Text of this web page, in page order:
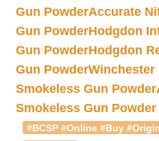
Gun PowderAccurate
Gun PowderHodgdon
Gun PowderHodgdon
Gun PowderWinchester
Smokeless Gun Powder
Smokeless Gun Powder
#BCSP #Online #Buy